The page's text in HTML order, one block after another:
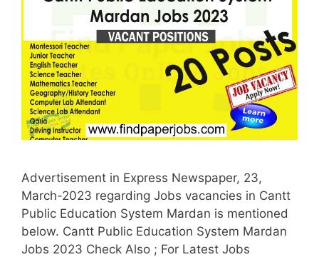
Advertisement in Express Newspaper, 23,
March-2023 regarding Jobs vacancies in Cantt
Public Education System Mardan is mentioned
below. Cantt Public Education System Mardan
Jobs 2023 Check Also ; For Latest Jobs